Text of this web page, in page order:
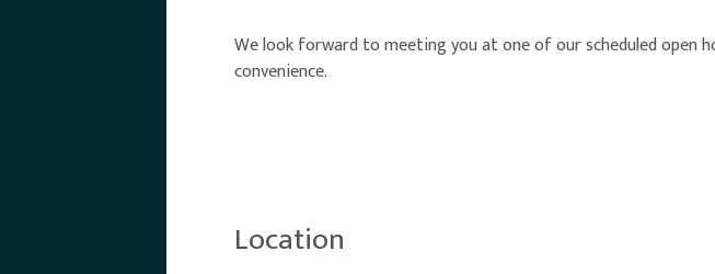
We look forward to meeting you at one of our scheduled
convenience.
Location